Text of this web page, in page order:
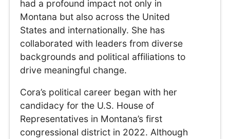
had a profound impact not only in
Montana but also across the United
States and internationally. She has
collaborated with leaders from diverse
backgrounds and political affiliations to
drive meaningful change.
Cora’s political career began with her
candidacy for the U.S. House of
Representatives in Montana’s first
congressional district in 2022. Although